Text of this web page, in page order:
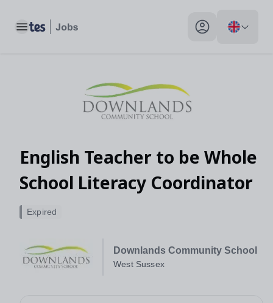
Toggle main menu My profile toggle
English Teacher to be Whole
School Literacy Coordinator
Downlands Community School
West Sussex
Expired